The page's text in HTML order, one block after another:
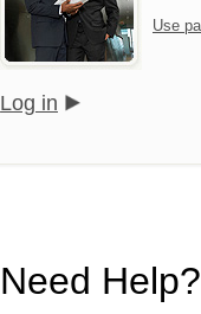
Use
Log in
Need Help?